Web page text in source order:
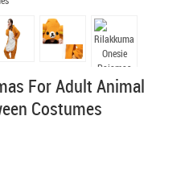
For Adult Animal
Costumes